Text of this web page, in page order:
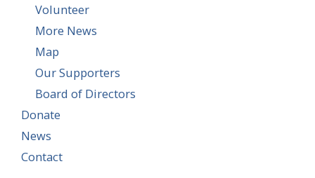
Volunteer
More News
Map
Our Supporters
Board of Directors
Donate
News
Contact